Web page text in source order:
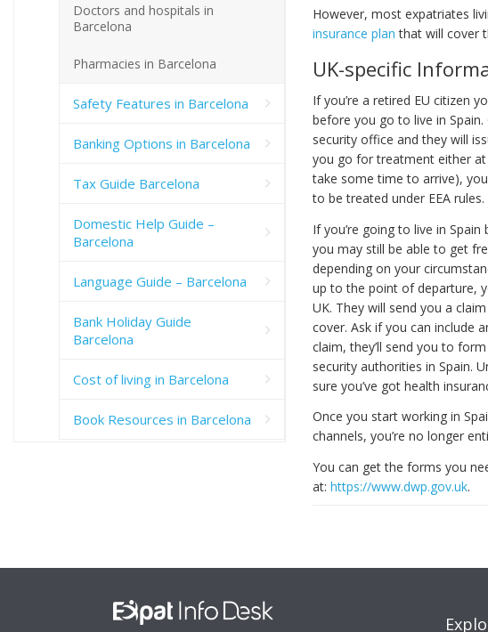
However, most expatriates
insurance plan that will cover
UK-specific
If you’re a retired EU citizen
before you go to live in
security office and they will
you go for treatment either
take some time to arrive),
to be treated under EEA rules.
If you’re going to live in
you may still be able to get
depending on your
up to the point of departure,
UK. They will send you a
cover. Ask if you can include
claim, they’ll send you to
security authorities in Spain.
sure you’ve got health
Once you start working in
channels, you’re no longer
You can get the forms you
at: https://www.dwp.gov.uk.
Doctors and hospitals in
Barcelona
Pharmacies in Barcelona
Safety Features in Barcelona
Banking Options in Barcelona
Tax Guide Barcelona
Domestic Help Guide –
Barcelona
Language Guide – Barcelona
Bank Holiday Guide
Barcelona
Cost of living in Barcelona
Book Resources in Barcelona